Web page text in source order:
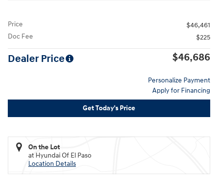
Price
$46,461
Doc Fee
$225
Dealer Price $46,686
Personalize Payment
Apply for Financing
Get Today's Price
On the Lot
at Hyundai Of El Paso
Location Details